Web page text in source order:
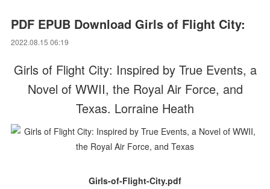
PDF EPUB Download Girls of Flight City:
2022.08.15 06:19
Girls of Flight City: Inspired by True Events, a
Novel of WWII, the Royal Air Force, and
Texas. Lorraine Heath
Girls-of-Flight-City.pdf